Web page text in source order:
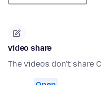
video share
The videos don't share